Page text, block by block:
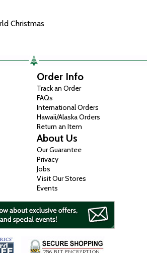
Christmas
Order Info
Track an Order
FAQs
International Orders
Hawaii/Alaska Orders
Return an Item
About Us
Our Guarantee
Privacy
Jobs
Visit Our Stores
Events